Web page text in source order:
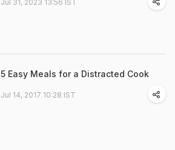
Jul 31, 2023 13:56 IST
5 Easy Meals for a Distracted Cook
Jul 14, 2017 10:28 IST